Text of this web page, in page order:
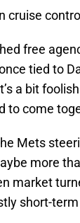
cruise
free
tied to
a bit
to come
Mets
more
market
short-